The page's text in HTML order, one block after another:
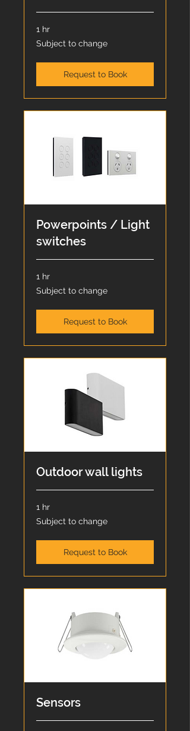
1 hr
Subject
to
Subject to change
Request to Book
Powerpoints / Light
switches
1 hr
Subject
to
Subject to change
Request to Book
Outdoor wall lights
1 hr
Subject
to
Subject to change
Request to Book
Sensors